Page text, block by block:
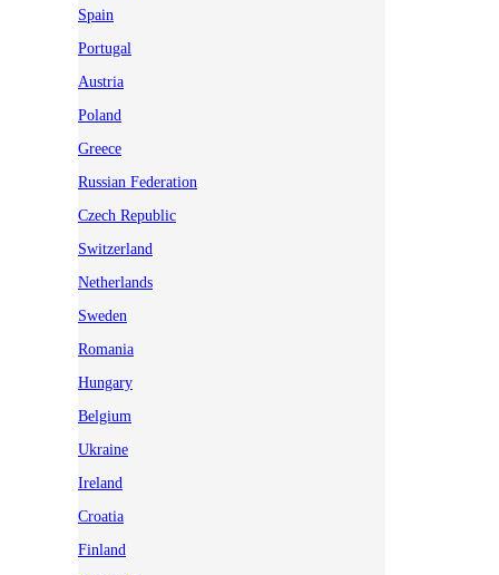
Spain
Portugal
Austria
Poland
Greece
Russian Federation
Czech Republic
Switzerland
Netherlands
Sweden
Romania
Hungary
Belgium
Ukraine
Ireland
Croatia
Finland